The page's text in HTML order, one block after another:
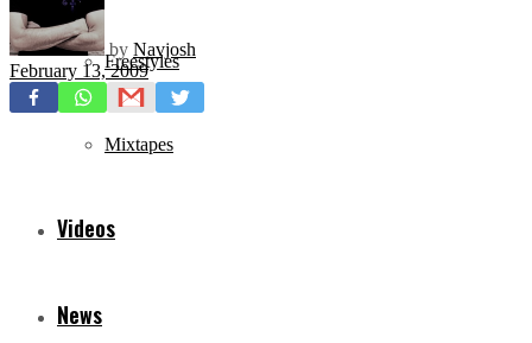
Freestyles
Mixtapes
Videos
News
by Navjosh
February 13, 2009